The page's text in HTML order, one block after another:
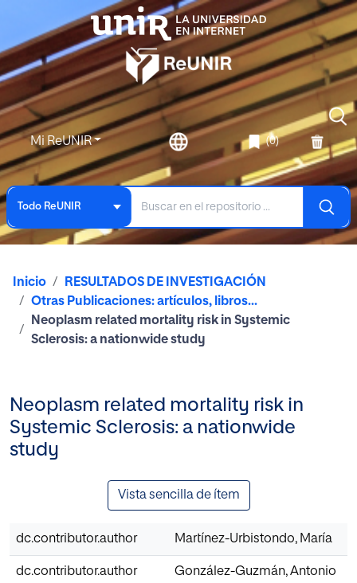
Mi ReUNIR (0)
Todo ReUNIR
Inicio
RESULTADOS DE INVESTIGACIÓN
Otras Publicaciones: artículos, libros...
Neoplasm related mortality risk in Systemic
Sclerosis: a nationwide study
Neoplasm related mortality risk in
Systemic Sclerosis: a nationwide
study
Vista sencilla de ítem
dc.contributor.author Martínez-Urbistondo, María
dc.contributor.author González-Guzmán, Antonio